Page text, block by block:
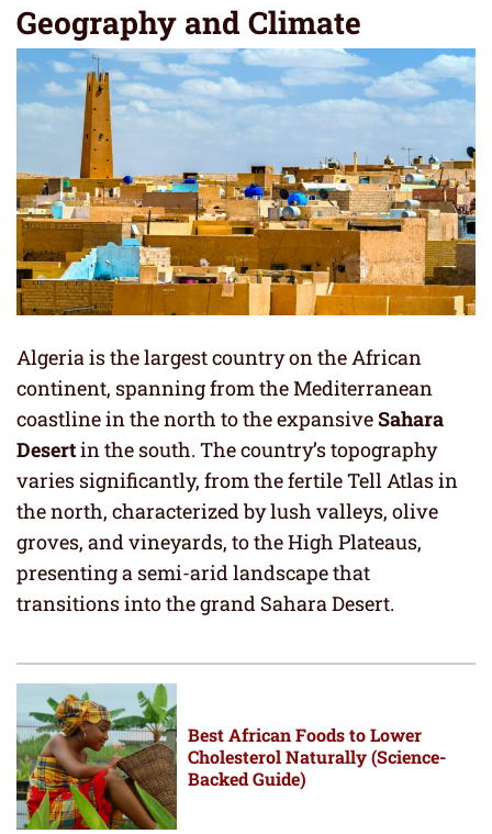
Geography and Climate
Algeria is the largest country on the African
continent, spanning from the Mediterranean
coastline in the north to the expansiveSahara
Desertin the south. The country’s topography
varies significantly, from the fertile Tell Atlas in
the north, characterized by lush valleys, olive
groves, and vineyards, to the High Plateaus,
presenting a semi-arid landscape that
transitions into the grand Sahara Desert.
Best African Foods to Lower
Cholesterol Naturally (Science-
Backed Guide)